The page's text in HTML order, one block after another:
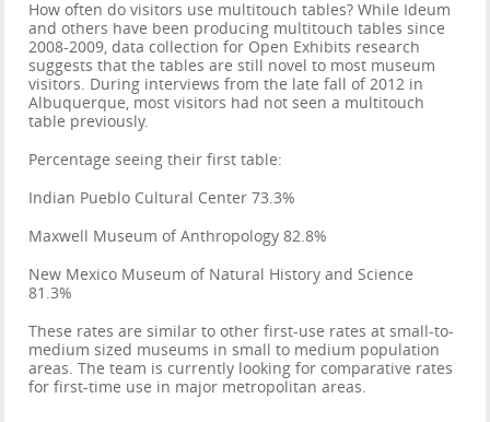
How often do visitors use multitouch tables? While Ideum
and others have been producing multitouch tables since
2008-2009, data collection for Open Exhibits research
suggests that the tables are still novel to most museum
visitors. During interviews from the late fall of 2012 in
Albuquerque, most visitors had not seen a multitouch
table previously.
Percentage seeing their first table:
Indian Pueblo Cultural Center 73.3%
Maxwell Museum of Anthropology 82.8%
New Mexico Museum of Natural History and Science
81.3%
These rates are similar to other first-use rates at small-to-
medium sized museums in small to medium population
areas. The team is currently looking for comparative rates
for first-time use in major metropolitan areas.